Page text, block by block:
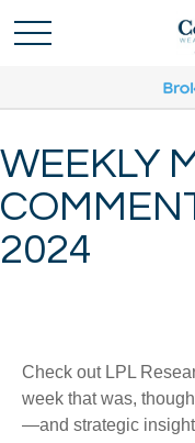
WEEKLY
2024
Check out LPL
week that was,
—and strategic